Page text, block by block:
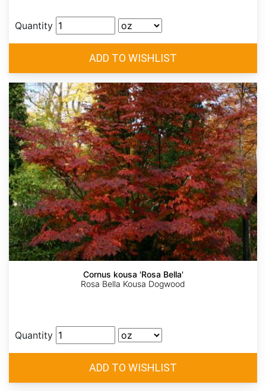
Quantity
Cornus kousa 'Rosa Bella'
Rosa Bella Kousa Dogwood
Quantity